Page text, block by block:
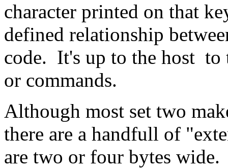
character printed on that
defined relationship
code. It's up to the host to
or commands.
Although most set two
there are a handfull of
are two or four bytes wide.